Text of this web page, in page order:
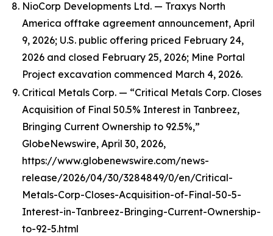
NioCorp Developments Ltd. — Traxys North
America offtake agreement announcement, April
9, 2026; U.S. public offering priced February 24,
2026 and closed February 25, 2026; Mine Portal
Project excavation commenced March 4, 2026.
Critical Metals Corp. — “Critical Metals Corp. Closes
Acquisition of Final 50.5% Interest in Tanbreez,
Bringing Current Ownership to 92.5%,”
GlobeNewswire, April 30, 2026,
https://www.globenewswire.com/news-
release/2026/04/30/3284849/0/en/Critical-
Metals-Corp-Closes-Acquisition-of-Final-50-5-
Interest-in-Tanbreez-Bringing-Current-Ownership-
to-92-5.html